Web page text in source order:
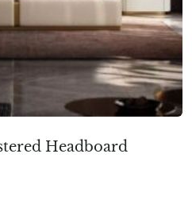
Headboard